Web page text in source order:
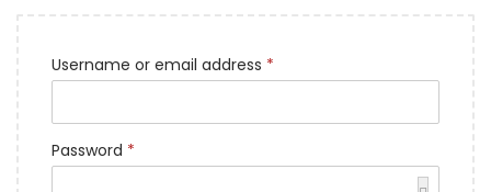
Username or email address *
Password *